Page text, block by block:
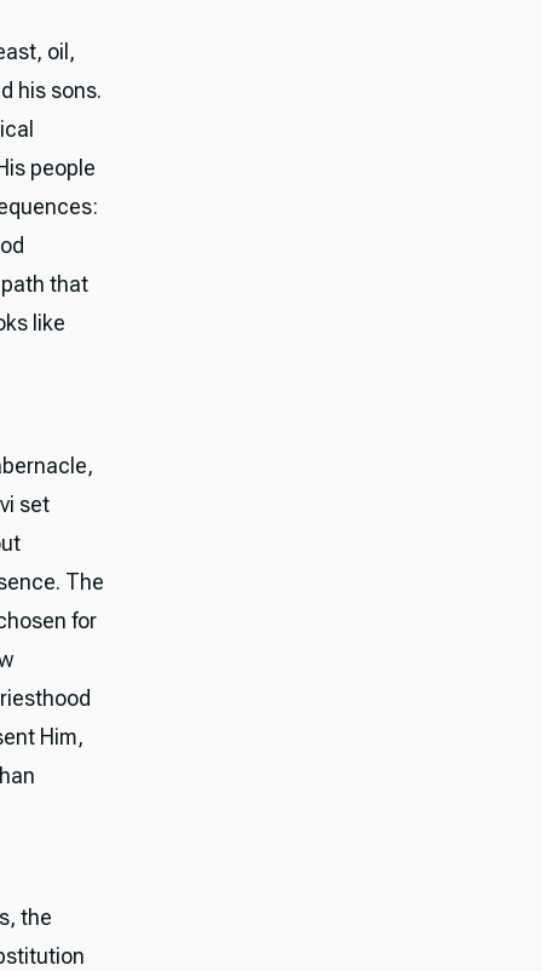
oil,
his sons.
people
that
like
set
The
for
Him,
the